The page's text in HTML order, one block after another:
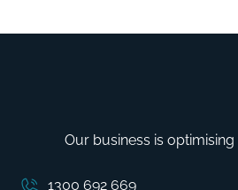
Our business is
1300 692 669